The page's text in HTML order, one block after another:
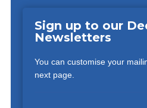
Sign up to our
Newsletters
You can customise your
next page.